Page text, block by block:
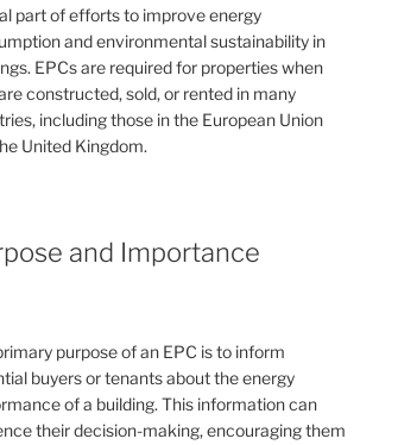
part of efforts to improve energy
and environmental sustainability in
EPCs are required for properties when
constructed, sold, or rented in many
including those in the European Union
United Kingdom.
and Importance
purpose of an EPC is to inform
buyers or tenants about the energy
of a building. This information can
their decision-making, encouraging them